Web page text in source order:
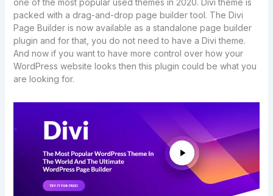
one of the most popular used themes in 2020. Divi theme is
packed with a drag-and-drop page builder tool. The Divi
Page Builder is now available as a standalone page builder
plugin and for that, you do not need to have a Divi theme.
And now if you want to have more control over how your
WordPress website looks then this plugin could be what you
are looking for.